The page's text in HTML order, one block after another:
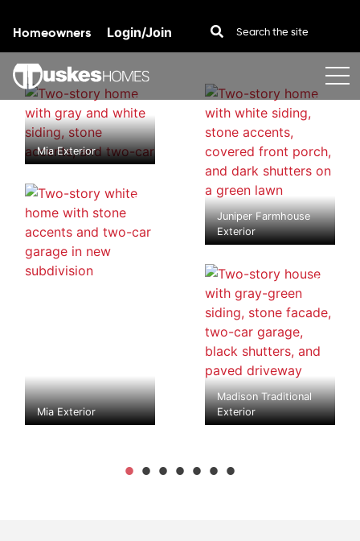
Homeowners Login/Join
Mia Exterior
Mia Exterior
Juniper Farmhouse
Exterior
Madison Traditional
Exterior